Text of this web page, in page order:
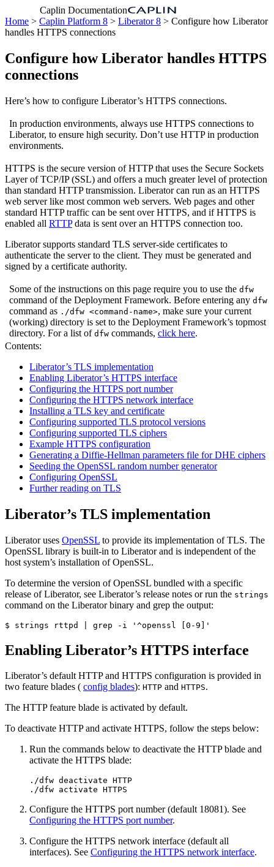
Caplin Documentation
Home > Caplin Platform 8 > Liberator 8 > Configure how Liberator
handles HTTPS connections
Configure how Liberator handles HTTPS
connections
Here’s how to configure Liberator’s HTTPS connections.
In production environments, always use HTTPS connections to
Liberator, to ensure high security. Don’t use HTTP in production
environments.
HTTPS is the secure version of HTTP that uses the Secure Sockets
Layer of TCP/IP (SSL) and offers a much greater level of protection
than standard HTTP transmission. Liberator can run as an HTTPS
web server like most common web servers. Web pages and other
standard HTTP traffic can be sent over HTTPS, and if HTTPS is
enabled all RTTPdata is sent over an HTTPS connection too.
Liberator supports standard TLS server-side certificates to
authenticate the server to the client. They must be generated and
signed by a certificate authority.
Some of the instructions on this page require you to use the dfw
command of the Deployment Framework. Before entering any dfw
command as ./dfw <command-name>, make sure your current
(working) directory is set to the Deployment Framework’s topmost
directory. For a list of dfw commands, click here.
Contents:
Liberator’s TLS implementation
Enabling Liberator’s HTTPS interface
Configuring the HTTPS port number
Configuring the HTTPS network interface
Installing a TLS key and certificate
Configuring supported TLS protocol versions
Configuring supported TLS ciphers
Example HTTPS configuration
Generating a Diffie-Hellman parameters file for DHE ciphers
Seeding the OpenSSL random number generator
Configuring OpenSSL
Further reading on TLS
Liberator’s TLS implementation
Liberator uses OpenSSL to provide its implementation of TLS. The
OpenSSL library is built-in to Liberator and is independent of the
host system’s installation of OpenSSL.
To determine the version of OpenSSL bundled with a specific
release of Liberator, see Liberator’s release notes or run the strings
command on the Liberator binary and grep the output:
$ strings rttpd | grep -i '^openssl [0-9]'
Enabling Liberator’s HTTPS interface
Liberator’s default HTTP and HTTPS configuration is provided in
two feature blades ( config blades): HTTP and HTTPS.
The HTTP feature blade is activated by default.
To deactivate HTTP and activate HTTPS, follow the steps below:
Run the commands below to deactivate the HTTP blade and
activate the HTTPS blade:
./dfw deactivate HTTP
./dfw activate HTTPS
Configure the HTTPS port number (default 18081). See
Configuring the HTTPS port number.
Configure the HTTPS network interface (default all
interfaces). See Configuring the HTTPS network interface.